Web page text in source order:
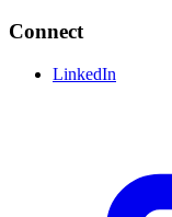
Connect
LinkedIn